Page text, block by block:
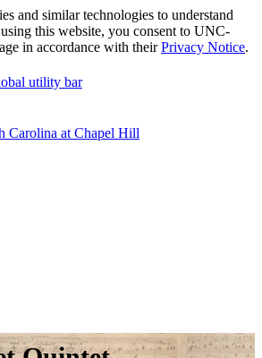
and similar technologies to understand
this website, you consent to UNC-
in accordance with theirPrivacy Notice.
utility bar
Carolina at Chapel Hill